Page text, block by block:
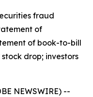
fraud
of
of book-to-bill
drop; investors
NEWSWIRE) --